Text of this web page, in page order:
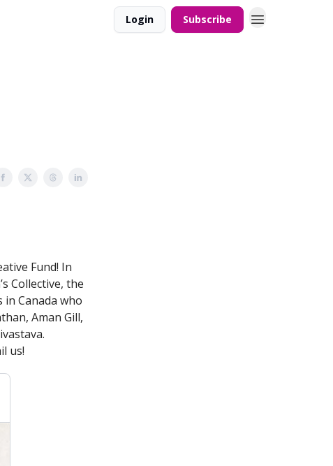
Login Subscribe
Fund! In
Collective, the
Canada who
Aman Gill,
us!